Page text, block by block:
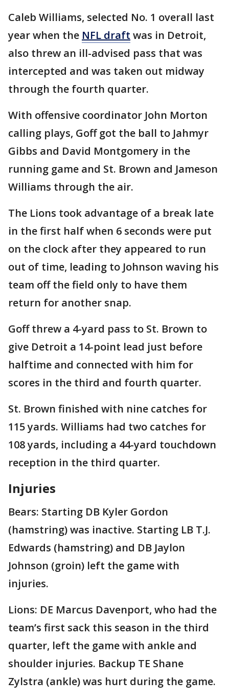
Caleb Williams, selected No. 1 overall last
year when the NFL draft was in Detroit,
also threw an ill-advised pass that was
intercepted and was taken out midway
through the fourth quarter.
With offensive coordinator John Morton
calling plays, Goff got the ball to Jahmyr
Gibbs and David Montgomery in the
running game and St. Brown and Jameson
Williams through the air.
The Lions took advantage of a break late
in the first half when 6 seconds were put
on the clock after they appeared to run
out of time, leading to Johnson waving his
team off the field only to have them
return for another snap.
Goff threw a 4-yard pass to St. Brown to
give Detroit a 14-point lead just before
halftime and connected with him for
scores in the third and fourth quarter.
St. Brown finished with nine catches for
115 yards. Williams had two catches for
108 yards, including a 44-yard touchdown
reception in the third quarter.
Injuries
Bears: Starting DB Kyler Gordon
(hamstring) was inactive. Starting LB T.J.
Edwards (hamstring) and DB Jaylon
Johnson (groin) left the game with
injuries.
Lions: DE Marcus Davenport, who had the
team’s first sack this season in the third
quarter, left the game with ankle and
shoulder injuries. Backup TE Shane
Zylstra (ankle) was hurt during the game.